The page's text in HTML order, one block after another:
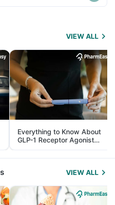
VIEW ALL
Everything to Know About
GLP-1 Receptor Agonist
and Its Role in Weight
Management
VIEW ALL